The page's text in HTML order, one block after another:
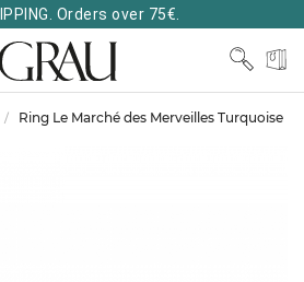
Orders over 75€.
Ring Le Marché des Merveilles Turquoise